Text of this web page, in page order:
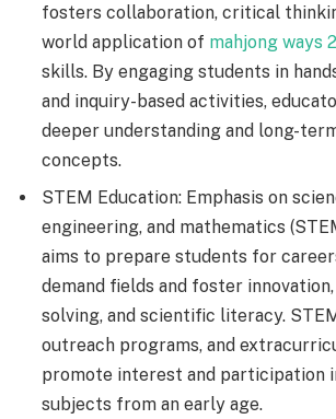
fosters collaboration, critical
world application of mahjong ways 2
skills. By engaging students in
and inquiry-based activities,
deeper understanding and long-
concepts.
STEM Education: Emphasis on
engineering, and mathematics
aims to prepare students for
demand fields and foster
solving, and scientific literacy.
outreach programs, and
promote interest and participation
subjects from an early age.